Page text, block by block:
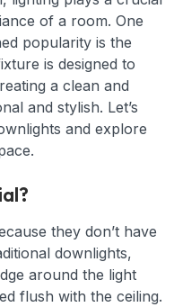
of a room. One
popularity is the
is designed to
a clean and
and stylish. Let’s
and explore
they don’t have
downlights,
around the light
flush with the ceiling.